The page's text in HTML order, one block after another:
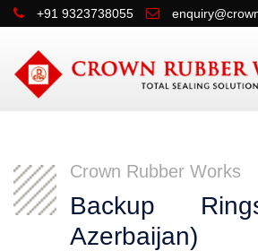
+91 9323738055
Crown Rubber Works
Backup
Azerbaijan)